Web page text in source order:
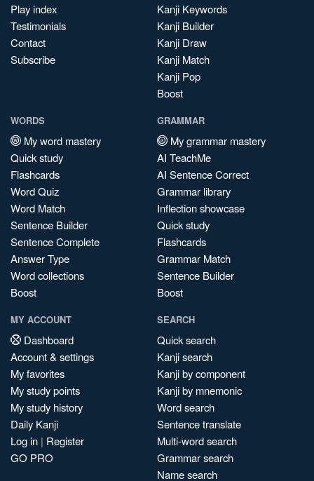
Play index
Testimonials
Contact
Subscribe
Kanji Keywords
Kanji Builder
Kanji Draw
Kanji Match
Kanji Pop
Boost
WORDS
My word mastery
Quick study
Flashcards
Word Quiz
Word Match
Sentence Builder
Sentence Complete
Answer Type
Word collections
Boost
GRAMMAR
My grammar mastery
AI TeachMe
AI Sentence Correct
Grammar library
Inflection showcase
Quick study
Flashcards
Grammar Match
Sentence Builder
Boost
MY ACCOUNT
Dashboard
Account & settings
My favorites
My study points
My study history
Daily Kanji
Log in | Register
GO PRO
SEARCH
Quick search
Kanji search
Kanji by component
Kanji by mnemonic
Word search
Sentence translate
Multi-word search
Grammar search
Name search